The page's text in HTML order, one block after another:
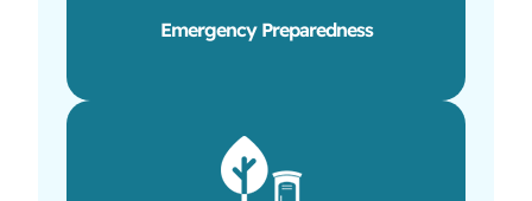
Emergency Preparedness